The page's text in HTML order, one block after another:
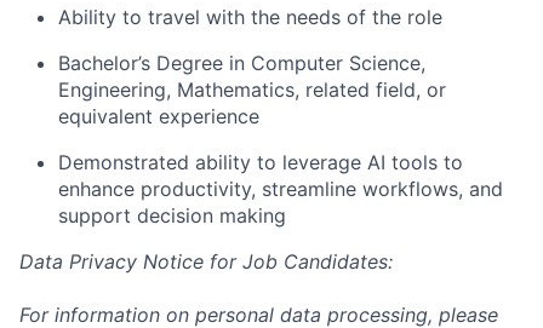
Ability to travel with the needs of the role
Bachelor’s Degree in Computer Science,
Engineering, Mathematics, related field, or
equivalent experience
Demonstrated ability to leverage AI tools to
enhance productivity, streamline workflows, and
support decision making
Data Privacy Notice for Job Candidates:
For information on personal data processing, please